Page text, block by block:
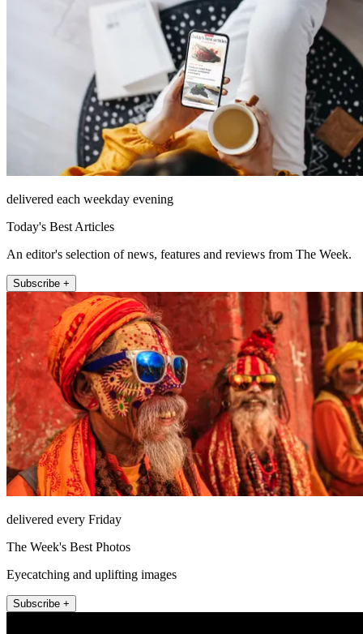
delivered each weekday evening
Today's Best Articles
An editor's selection of news, features and reviews from The Week.
Subscribe +
delivered every Friday
The Week's Best Photos
Eyecatching and uplifting images
Subscribe +